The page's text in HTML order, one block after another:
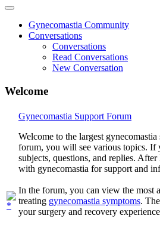
Gynecomastia Community
Conversations
Conversations
Read Conversations
New Conversation
Welcome
Gynecomastia Support Forum
Welcome to the largest
forum, you will see various topics. If
subjects, questions, and replies.
with gynecomastia for support and
In the forum, you can view the most
treating gynecomastia symptoms.
your surgery and recovery